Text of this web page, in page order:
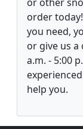
order
you need,
or give us a
a.m. - 5:00
help you.